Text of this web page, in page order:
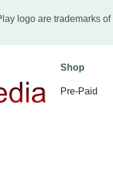
logo are trademarks
Shop
Pre-Paid